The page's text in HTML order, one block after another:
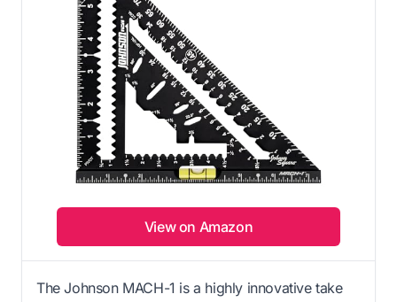
View on Amazon
The Johnson MACH-1 is a highly innovative take